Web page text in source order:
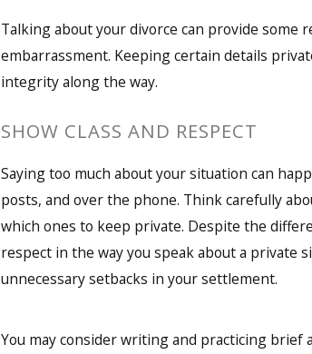
Talking about your divorce can provide some
embarrassment. Keeping certain details
integrity along the way.
SHOW CLASS AND RESPECT
Saying too much about your situation can
posts, and over the phone. Think carefully
which ones to keep private. Despite the
respect in the way you speak about a private
unnecessary setbacks in your settlement.
You may consider writing and practicing brief